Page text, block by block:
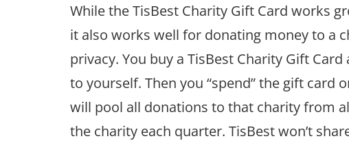
While the TisBest Charity Gift Card works
it also works well for donating money to a
privacy. You buy a TisBest Charity Gift
to yourself. Then you “spend” the gift card
will pool all donations to that charity from
the charity each quarter. TisBest won’t